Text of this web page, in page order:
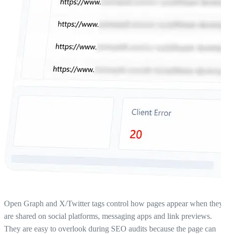
Open Graph and X/Twitter tags control how pages appear when they
are shared on social platforms, messaging apps and link previews.
They are easy to overlook during SEO audits because the page can